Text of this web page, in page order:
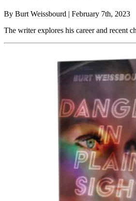
By Burt Weissbourd | February 7th, 2023
The writer explores his career and recent